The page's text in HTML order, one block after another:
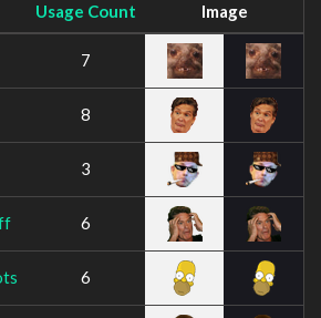
Usage Count Image
7
8
3
6
6